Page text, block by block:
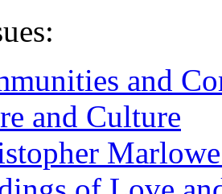
and
and Culture